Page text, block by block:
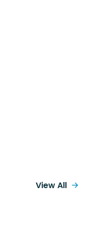
View All